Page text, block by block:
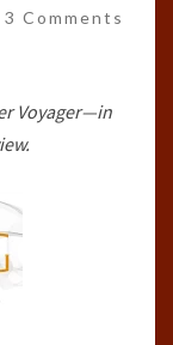
Comments
3 Comments
Voyager—in